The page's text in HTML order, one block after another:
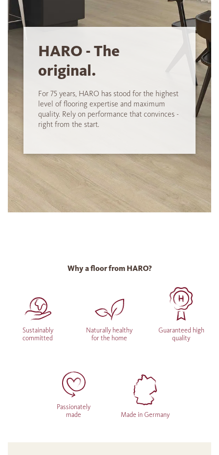
HARO - The
original.
For 75 years, HARO has stood for the highest
level of flooring expertise and maximum
quality. Rely on performance that convinces -
right from the start.
Why a floor from HARO?
Sustainably
committed
Naturally healthy
for the home
Guaranteed high
quality
Passionately
made
Made in Germany